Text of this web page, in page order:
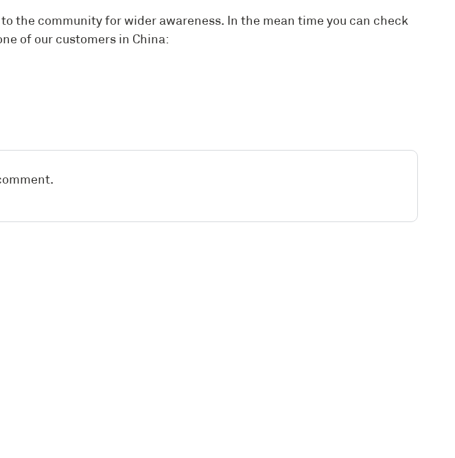
the community for wider awareness. In the mean time you can check
of our customers in China: